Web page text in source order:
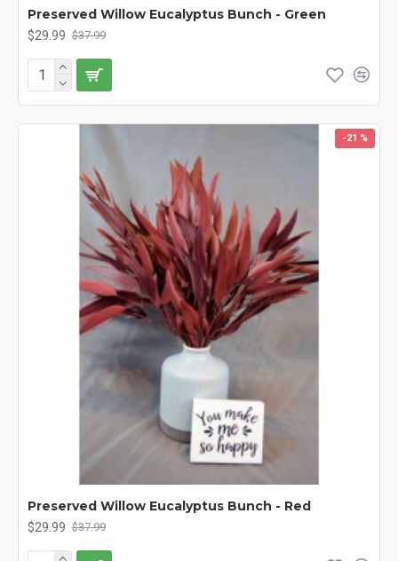
Preserved Willow Eucalyptus Bunch - Green
$29.99 $37.99
-21 %
Preserved Willow Eucalyptus Bunch - Red
$29.99 $37.99